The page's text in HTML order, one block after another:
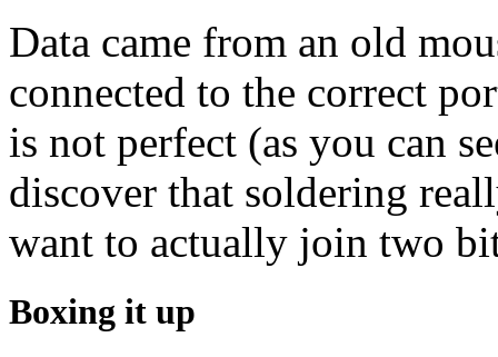
Data came from an old
connected to the correct
is not perfect (as you can
discover that soldering
want to actually join two
Boxing it up